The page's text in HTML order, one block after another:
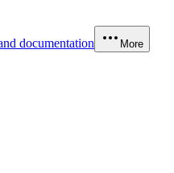
documentation More